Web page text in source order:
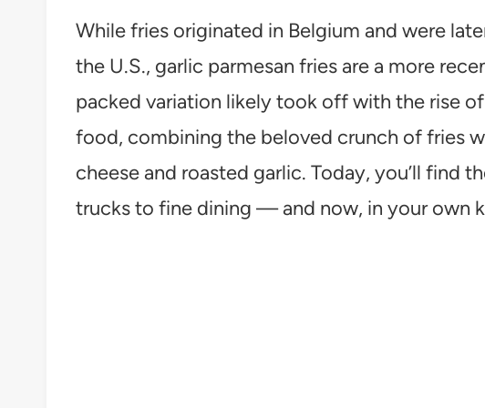
While fries originated in Belgium and were
the U.S., garlic parmesan fries are a more
packed variation likely took off with the rise
food, combining the beloved crunch of fries
cheese and roasted garlic. Today, you’ll find
trucks to fine dining — and now, in your own